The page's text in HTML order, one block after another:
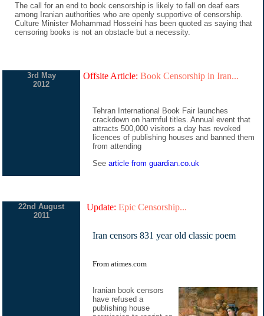
The call for an end to book censorship is likely to fall on deaf ears
among Iranian authorities who are openly supportive of censorship.
Culture Minister Mohammad Hosseini has been quoted as saying that
censoring books is not an obstacle but a necessity.
3rd May
2012
Offsite Article: Book Censorship in Iran...
Tehran International Book Fair launches
crackdown on harmful titles. Annual event that
attracts 500,000 visitors a day has revoked
licences of publishing houses and banned them
from attending
See article from guardian.co.uk
22nd August
2011
Update: Epic Censorship...
Iran censors 831 year old classic poem
From atimes.com
Iranian book censors
have refused a
publishing house